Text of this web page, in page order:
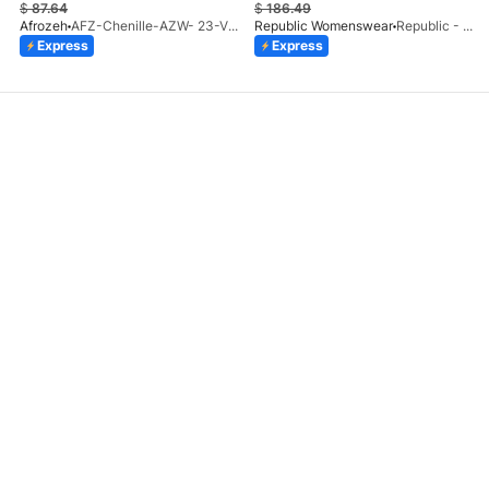
$87.64
Afrozeh
AFZ-Chenille-AZW- 23-V1-10
Express
$186.49
Republic Womenswear
Republic - Un Pavot (S)
Express